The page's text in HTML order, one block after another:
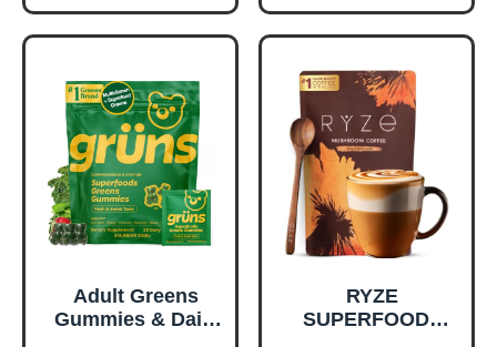
Wellness - Clean,
Quality Nutrition -
Metabolism &
Daily Energy -
Gluten-Free &
Dairy-Free - 390
Tablets
Protein and
Prebiotic Fiber,
Vegan and Gluten
Free Snacks,
Made in USA,
Organic Squeeze
Pouch, 4.22 oz, 12
Count
Adult Greens
Gummies & Daily
RYZE
SUPERFOODS